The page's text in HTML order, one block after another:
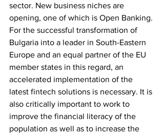
sector. New business niches are
opening, one of which is Open Banking.
For the successful transformation of
Bulgaria into a leader in South-Eastern
Europe and an equal partner of the EU
member states in this regard, an
accelerated implementation of the
latest fintech solutions is necessary. It is
also critically important to work to
improve the financial literacy of the
population as well as to increase the